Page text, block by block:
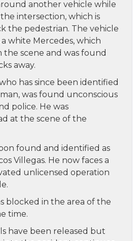
another vehicle while
intersection, which is
the pedestrian. The vehicle
white Mercedes, which
the scene and was found
away.
has since been identified
was found unconscious
police. He was
at the scene of the
found and identified as
Villegas. He now faces a
unlicensed operation
blocked in the area of the
time.
have been released but